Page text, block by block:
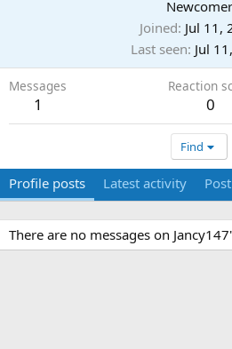
Newcomer
Joined Jul 11,
Last seen Jul
Messages
1
Reaction
0
Find
Profile posts Latest activity
There are no messages on